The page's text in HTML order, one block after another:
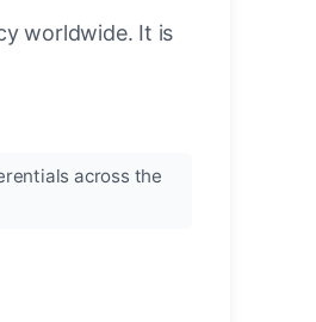
worldwide. It is
across the